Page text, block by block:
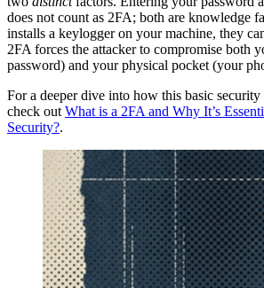
does not count as 2FA; both are knowledge
installs a keylogger on your machine, they
2FA forces the attacker to compromise both
password) and your physical pocket (your
For a deeper dive into how this basic
check out What is a 2FA and Why It’s
Security?.